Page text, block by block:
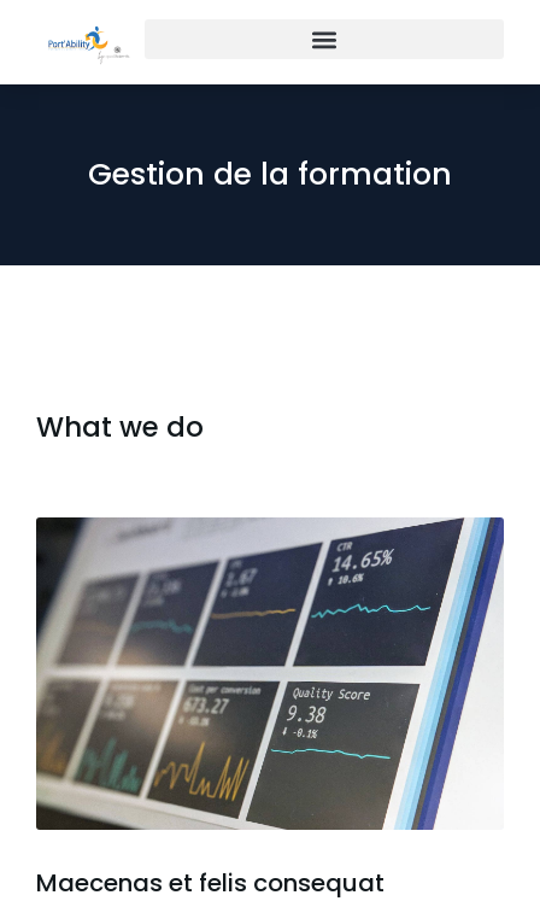
Gestion de la formation
What we do
Maecenas et felis consequat